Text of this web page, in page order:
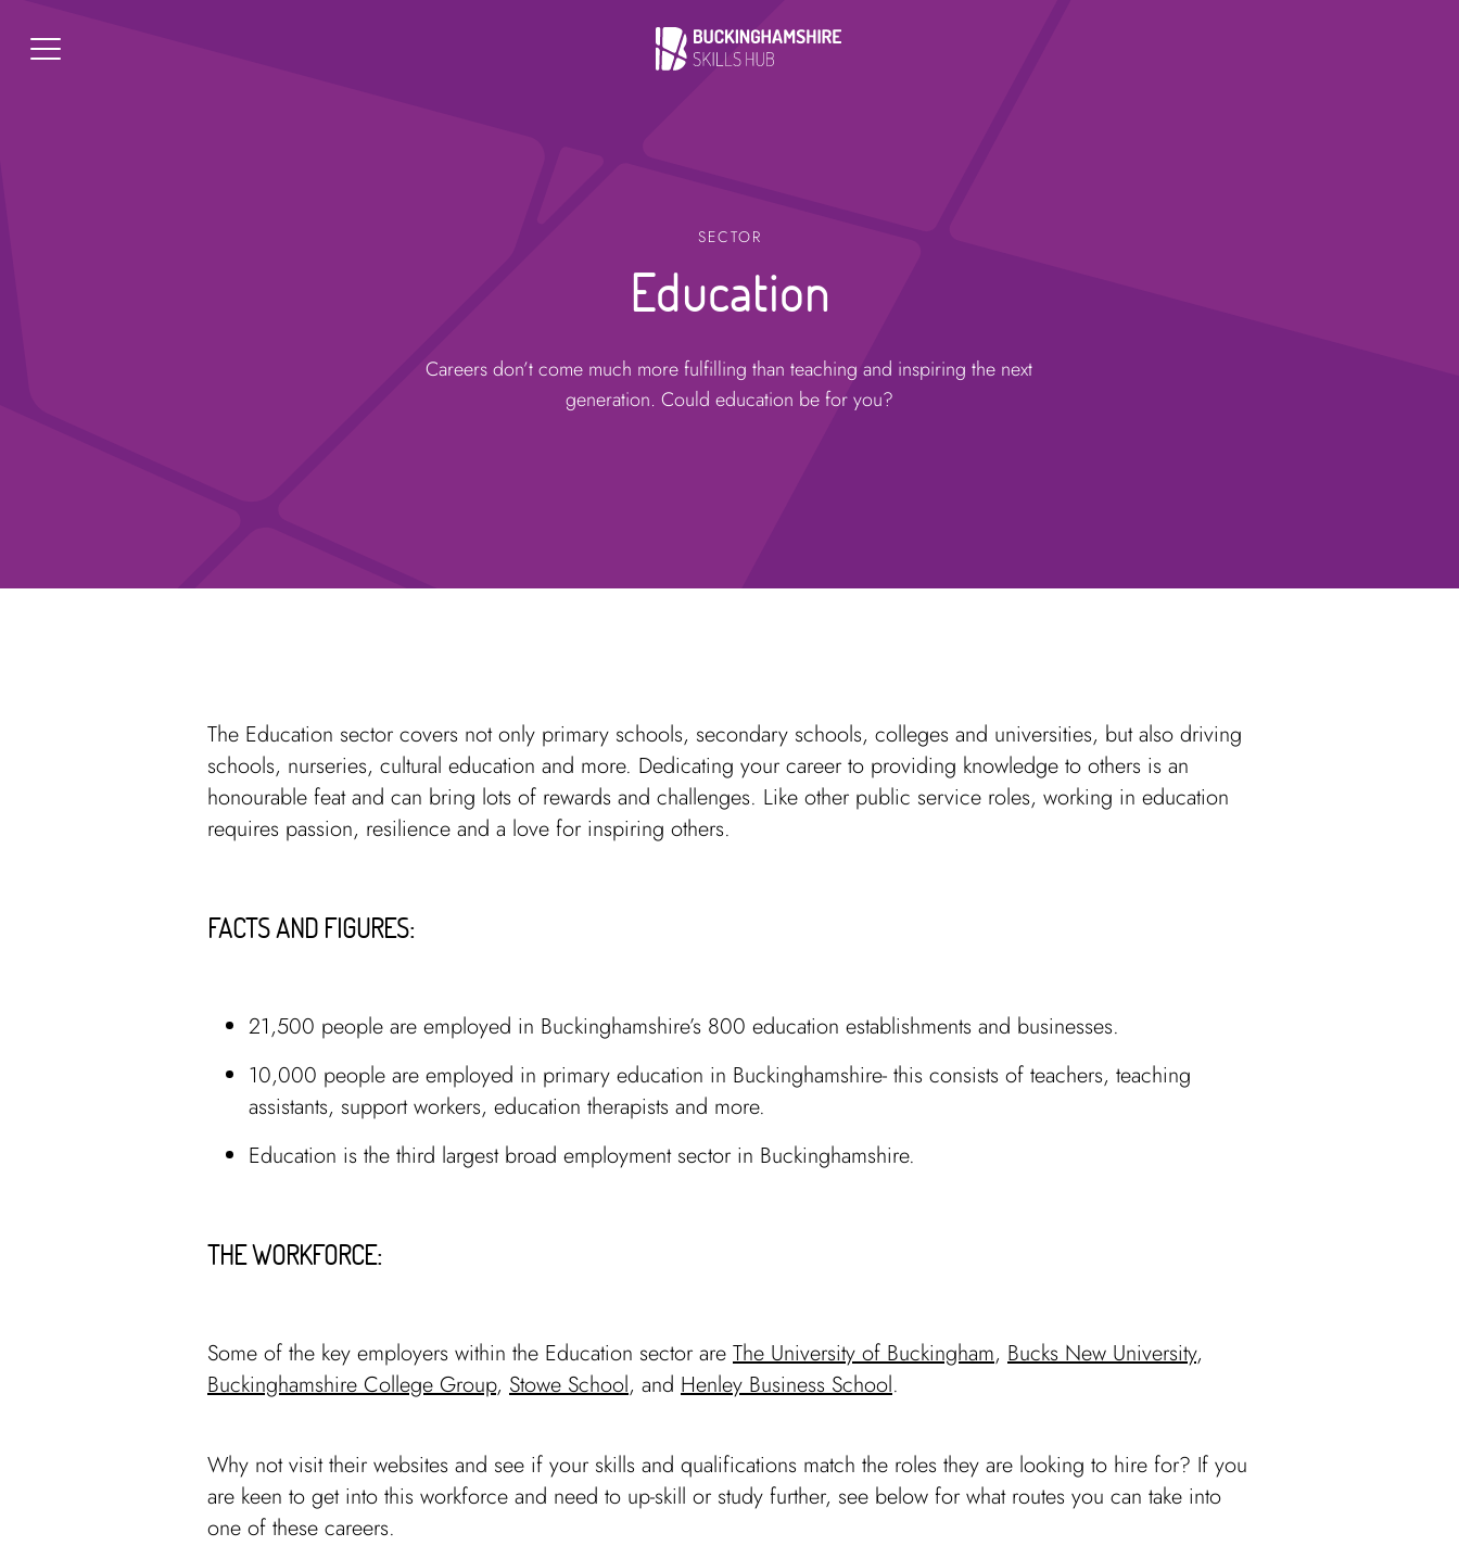
SECTOR
Education
Careers don’t come much more fulfilling than teaching and inspiring the next
generation. Could education be for you?
The Education sector covers not only primary schools, secondary schools, colleges and universities, but also driving
schools, nurseries, cultural education and more. Dedicating your career to providing knowledge to others is an
honourable feat and can bring lots of rewards and challenges. Like other public service roles, working in education
requires passion, resilience and a love for inspiring others.
FACTS AND FIGURES:
21,500 people are employed in Buckinghamshire’s 800 education establishments and businesses.
10,000 people are employed in primary education in Buckinghamshire- this consists of teachers, teaching
assistants, support workers, education therapists and more.
Education is the third largest broad employment sector in Buckinghamshire.
THE WORKFORCE:
Some of the key employers within the Education sector are The University of Buckingham, Bucks New University,
Buckinghamshire College Group, Stowe School, and Henley Business School.
Why not visit their websites and see if your skills and qualifications match the roles they are looking to hire for? If you
are keen to get into this workforce and need to up-skill or study further, see below for what routes you can take into
one of these careers.